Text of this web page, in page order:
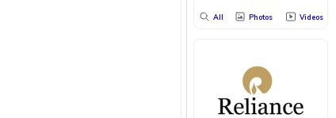
All Photos Videos